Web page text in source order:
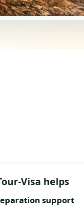
Visa helps
support